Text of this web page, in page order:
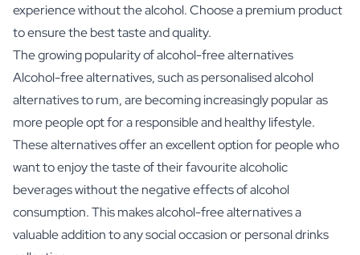
experience without the alcohol. Choose a premium product
to ensure the best taste and quality.
The growing popularity of alcohol-free alternatives
Alcohol-free alternatives, such as personalised alcohol
alternatives to rum, are becoming increasingly popular as
more people opt for a responsible and healthy lifestyle.
These alternatives offer an excellent option for people who
want to enjoy the taste of their favourite alcoholic
beverages without the negative effects of alcohol
consumption. This makes alcohol-free alternatives a
valuable addition to any social occasion or personal drinks